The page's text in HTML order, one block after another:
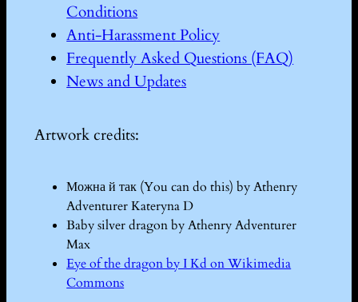
Conditions
Anti-Harassment Policy
Frequently Asked Questions (FAQ)
News and Updates
Artwork credits:
Можна й так (You can do this) by Athenry
Adventurer Kateryna D
Baby silver dragon by Athenry Adventurer
Max
Eye of the dragon by I Kd on Wikimedia
Commons